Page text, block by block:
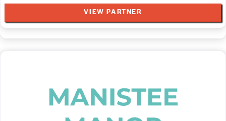
VIEW PARTNER